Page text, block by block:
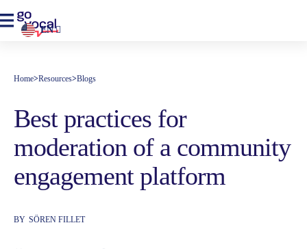
EN
Home>Resources>Blogs
Best practices for
moderation of a community
engagement platform
BY SÖREN FILLET